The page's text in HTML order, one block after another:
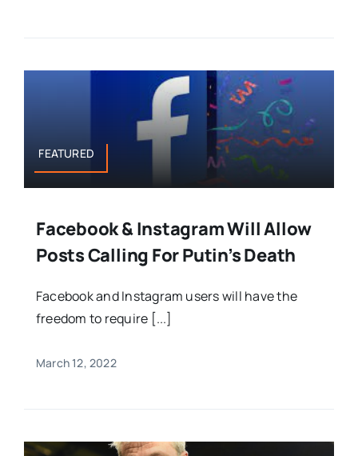
FEATURED
Facebook & Instagram Will Allow
Posts Calling For Putin’s Death
Facebook and Instagram users will have the
freedom to require [...]
March 12, 2022